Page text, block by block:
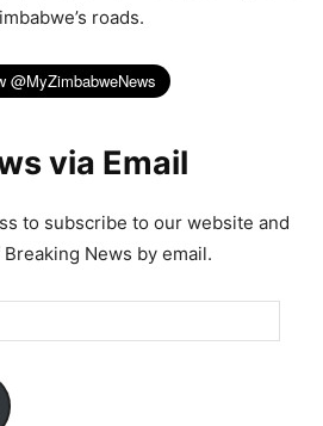
roads.
via Email
to subscribe to our website and
News by email.